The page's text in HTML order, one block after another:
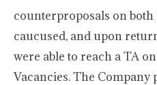
counterproposals on both
caucused, and upon
were able to reach a TA
Vacancies. The Company